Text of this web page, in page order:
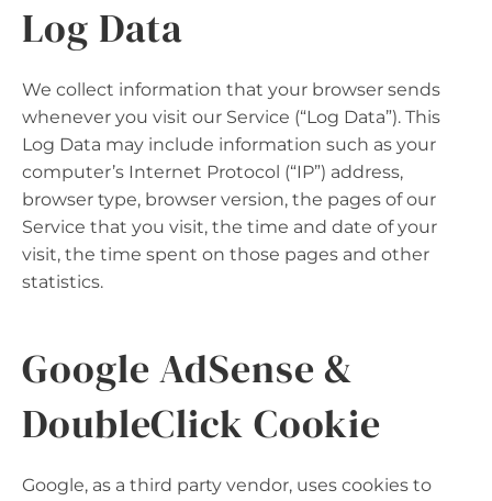
Log Data
We collect information that your browser sends
whenever you visit our Service (“Log Data”). This
Log Data may include information such as your
computer’s Internet Protocol (“IP”) address,
browser type, browser version, the pages of our
Service that you visit, the time and date of your
visit, the time spent on those pages and other
statistics.
Google AdSense &
DoubleClick Cookie
Google, as a third party vendor, uses cookies to